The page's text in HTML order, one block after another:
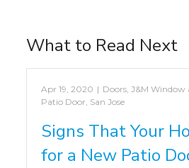
What to Read Next
Apr 19, 2020 | Doors, J&M Window
Patio Door, San Jose
Signs That Your
for a New Patio